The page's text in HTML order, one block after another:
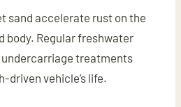
sand accelerate rust on the
body. Regular freshwater
treatments
driven vehicle’s life.